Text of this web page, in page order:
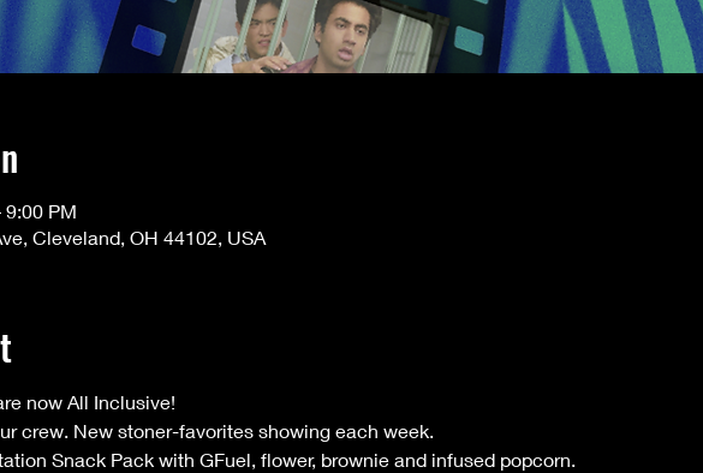
9:00 PM
Cleveland, OH 44102, USA
now All Inclusive!
crew. New stoner-favorites showing each week.
Snack Pack with GFuel, flower, brownie and infused popcorn.